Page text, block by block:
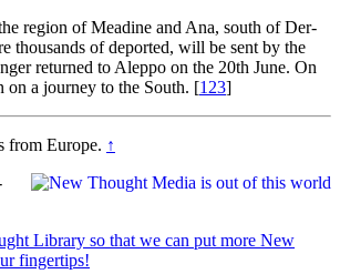
region of Meadine and Ana, south of Der-
thousands of deported, will be sent by the
returned to Aleppo on the 20th June. On
on a journey to the South. [123]
from Europe. ↑